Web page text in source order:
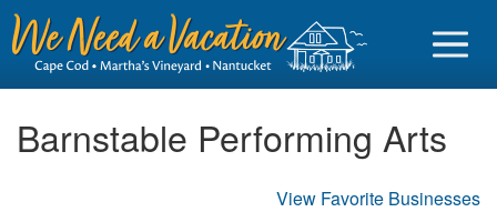
Barnstable Performing Arts
View Favorite Businesses